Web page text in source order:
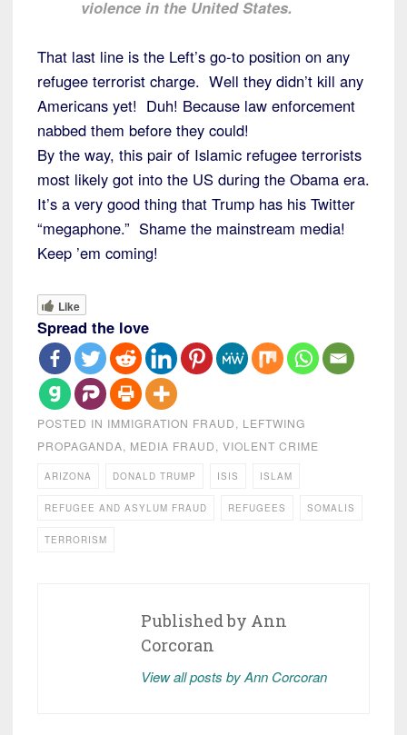
violence in the United States.
That last line is the Left’s go-to position on any
refugee terrorist charge. Well they didn’t kill any
Americans yet! Duh! Because law enforcement
nabbed them before they could!
By the way, this pair of Islamic refugee terrorists
most likely got into the US during the Obama era.
It’s a very good thing that Trump has his Twitter
“megaphone.” Shame the mainstream media!
Keep ’em coming!
Like
Spread the love
POSTED IN IMMIGRATION FRAUD, LEFTWING
PROPAGANDA, MEDIA FRAUD, VIOLENT CRIME
ARIZONA DONALD TRUMP ISIS ISLAM
REFUGEE AND ASYLUM FRAUD REFUGEES SOMALIS
TERRORISM
Published by Ann
Corcoran
View all posts by Ann Corcoran